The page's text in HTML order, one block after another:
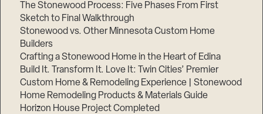
The Stonewood Process: Five Phases From First
Sketch to Final Walkthrough
Stonewood vs. Other Minnesota Custom Home
Builders
Crafting a Stonewood Home in the Heart of Edina
Build It. Transform It. Love It: Twin Cities’ Premier
Custom Home & Remodeling Experience | Stonewood
Home Remodeling Products & Materials Guide
Horizon House Project Completed